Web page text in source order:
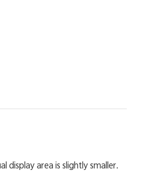
display area is slightly smaller.